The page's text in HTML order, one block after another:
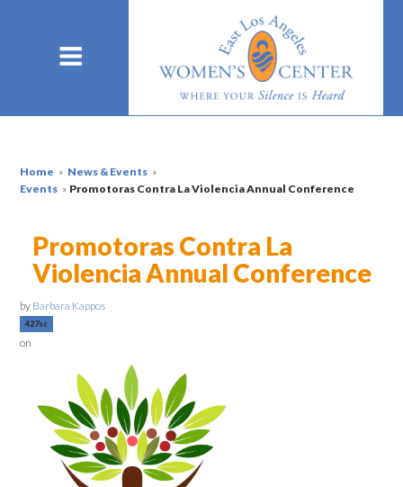
Home » News & Events »
Events » Promotoras Contra La Violencia Annual Conference
Promotoras Contra La
Violencia Annual Conference
by Barbara Kappos
427sc
on